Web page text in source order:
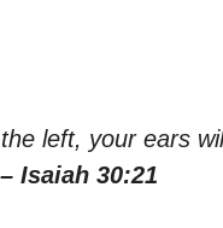
left, your ears
– Isaiah 30:21